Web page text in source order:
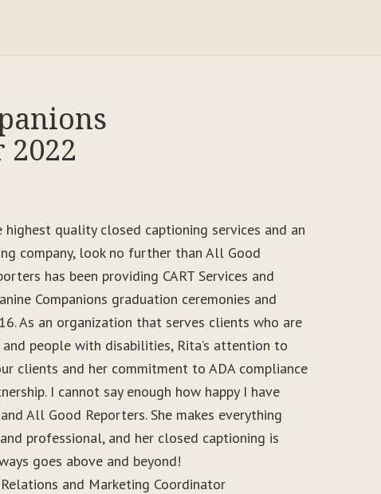
quality closed captioning services and an
company, look no further than All Good
has been providing CART Services and
Companions graduation ceremonies and
As an organization that serves clients who are
people with disabilities, Rita’s attention to
clients and her commitment to ADA compliance
I cannot say enough how happy I have
All Good Reporters. She makes everything
professional, and her closed captioning is
goes above and beyond!
and Marketing Coordinator